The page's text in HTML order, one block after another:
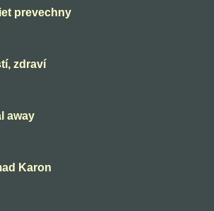
prevechny
zdraví
away
Karon